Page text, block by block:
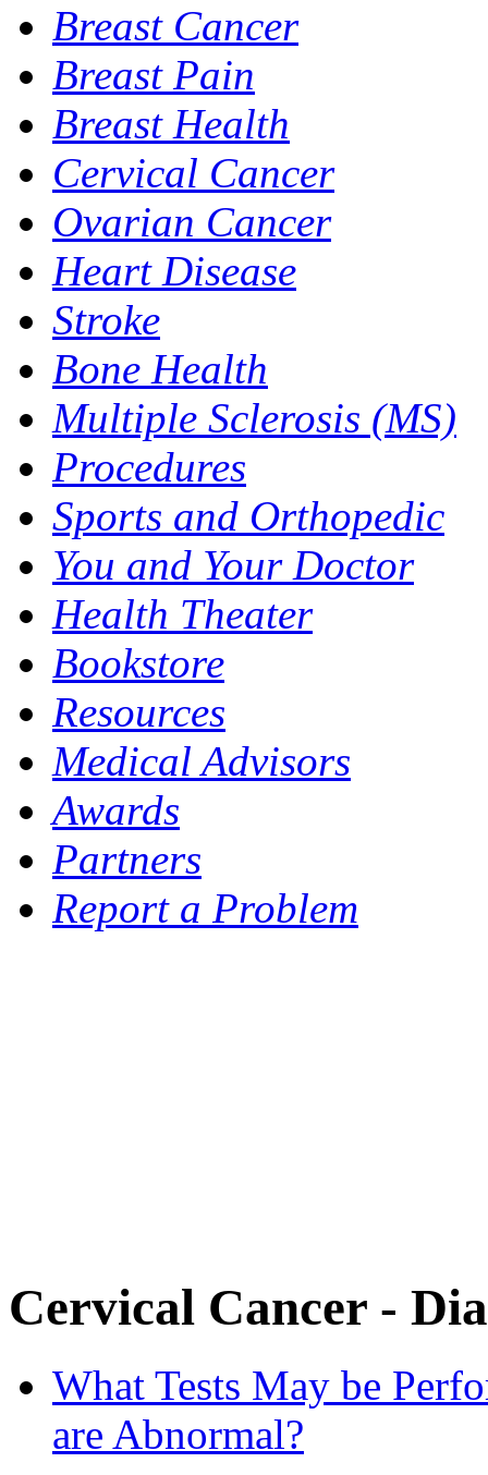
Breast Cancer
Breast Pain
Breast Health
Cervical Cancer
Ovarian Cancer
Heart Disease
Stroke
Bone Health
Multiple Sclerosis (MS)
Procedures
Sports and Orthopedic
You and Your Doctor
Health Theater
Bookstore
Resources
Medical Advisors
Awards
Partners
Report a Problem
Cervical Cancer -
What Tests May be
are Abnormal?